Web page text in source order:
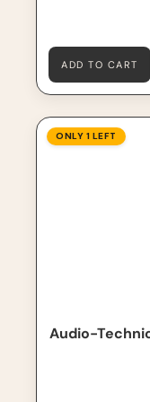
ADD TO CART
Audio-Technica
ONLY 1 LEFT
Audio-